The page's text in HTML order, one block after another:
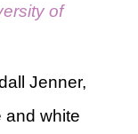
of
Jenner,
and white